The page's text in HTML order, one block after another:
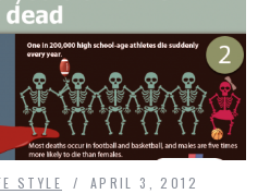
STYLE APRIL 3, 2012